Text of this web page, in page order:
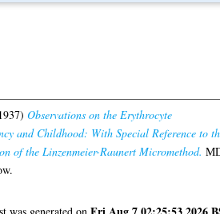
Observations on the Erythrocyte
and Childhood: With Special Reference to
of the Linzenmeier-Raunert Micromethod.